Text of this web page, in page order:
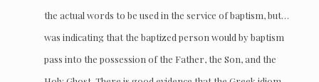
the actual words to be used in the service of baptism, but…
was indicating that the baptized person would by baptism
pass into the possession of the Father, the Son, and the